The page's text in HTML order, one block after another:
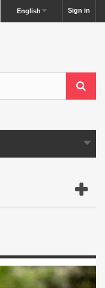
Sign in
English